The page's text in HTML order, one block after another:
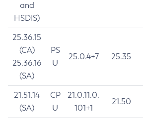
and
HSDIS)
25.36.15
(CA)
25.36.16
(SA)
PS
U
25.0.4+7 25.35
21.51.14
(SA)
CP
U
21.0.11.0.
101+1
21.50